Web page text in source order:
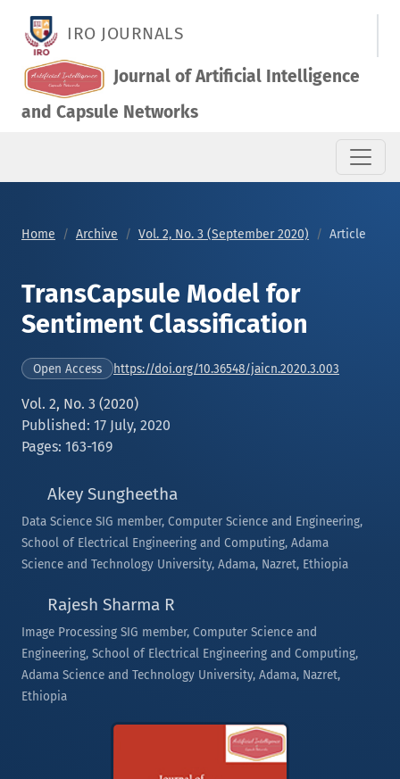
IRO JOURNALS
Journal of Artificial Intelligence
and Capsule Networks
Home Archive Vol. 2, No. 3 (September 2020) Article
TransCapsule Model for
Sentiment Classification
Open Access https://doi.org/10.36548/jaicn.2020.3.003
Vol. 2, No. 3 (2020)
Published: 17 July, 2020
Pages: 163-169
Akey Sungheetha
Data Science SIG member, Computer Science and Engineering,
School of Electrical Engineering and Computing, Adama
Science and Technology University, Adama, Nazret, Ethiopia
Rajesh Sharma R
Image Processing SIG member, Computer Science and
Engineering, School of Electrical Engineering and Computing,
Adama Science and Technology University, Adama, Nazret,
Ethiopia